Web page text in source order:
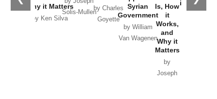
Why it Matters
by Ken Silva
Solis-Mullen
by Charles
Goyette
Syrian
Government
by William
Van Wagenen
Is, How
it
Works,
and
Why it
Matters
by
Joseph
in Ukraine